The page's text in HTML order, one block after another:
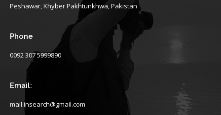
Peshawar, Khyber Pakhtunkhwa, Pakistan
Phone
0092 307 5999890
Email:
mail.insearch@gmail.com